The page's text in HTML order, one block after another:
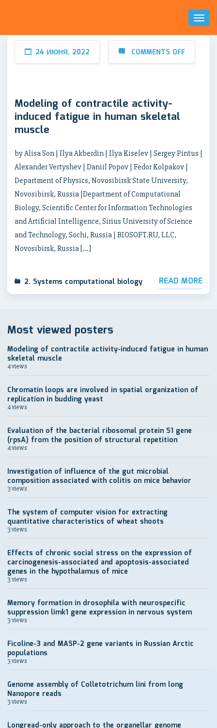
Toggle
24 ИЮНЯ, 2022 COMMENTS OFF
Modeling of contractile activity-
induced fatigue in human skeletal
muscle
by Alisa Son | Ilya Akberdin | Ilya Kiselev | Sergey Pintus |
Alexander Vertyshev | Daniil Popov | Fedor Kolpakov |
Department of Physics, Novosibirsk State University,
Novosibirsk, Russia |Department of Computational
Biology, Scientific Center for Information Technologies
and Artificial Intelligence, Sirius University of Science
and Technology, Sochi, Russia | BIOSOFT.RU, LLC,
Novosibirsk, Russia […]
2. Systems computational biology READ MORE
Most viewed posters
Modeling of contractile activity-induced fatigue in human
skeletal muscle
4 views
Chromatin loops are involved in spatial organization of
replication in budding yeast
4 views
Evaluation of the bacterial ribosomal protein S1 gene
(rpsA) from the position of structural repetition
4 views
Investigation of influence of the gut microbial
composition associated with colitis on mice behavior
3 views
The system of computer vision for extracting
quantitative characteristics of wheat shoots
3 views
Effects of chronic social stress on the expression of
carcinogenesis-associated and apoptosis-associated
genes in the hypothalamus of mice
3 views
Memory formation in drosophila with neurospecific
suppression limk1 gene expression in nervous system
3 views
Ficoline-3 and MASP-2 gene variants in Russian Arctic
populations
3 views
Genome assembly of Colletotrichum lini from long
Nanopore reads
3 views
Longread-only approach to the organellar genome